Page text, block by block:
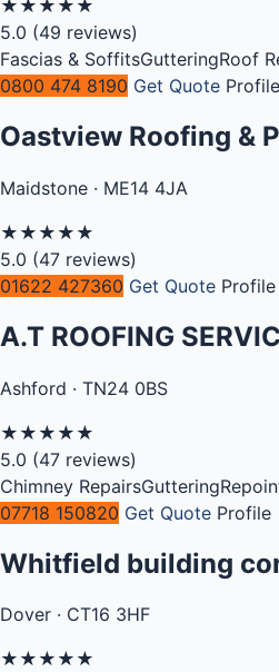
★ ★ ★ ★ ★
5.0 (49 reviews)
Fascias & SoffitsGutteringRoof
0800 474 8190 Get Quote Profile
Oastview Roofing &
Maidstone · ME14 4JA
★ ★ ★ ★ ★
5.0 (47 reviews)
01622 427360 Get Quote Profile
A.T ROOFING
Ashford · TN24 0BS
★ ★ ★ ★ ★
5.0 (47 reviews)
Chimney RepairsGuttering
07718 150820 Get Quote Profile
Whitfield building
Dover · CT16 3HF
★ ★ ★ ★ ★